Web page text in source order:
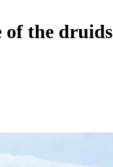
of the druids